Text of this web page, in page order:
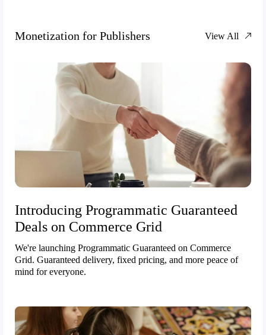
Monetization for Publishers View All
Introducing Programmatic Guaranteed
Deals on Commerce Grid
We're launching Programmatic Guaranteed on Commerce
Grid. Guaranteed delivery, fixed pricing, and more peace of
mind for everyone.